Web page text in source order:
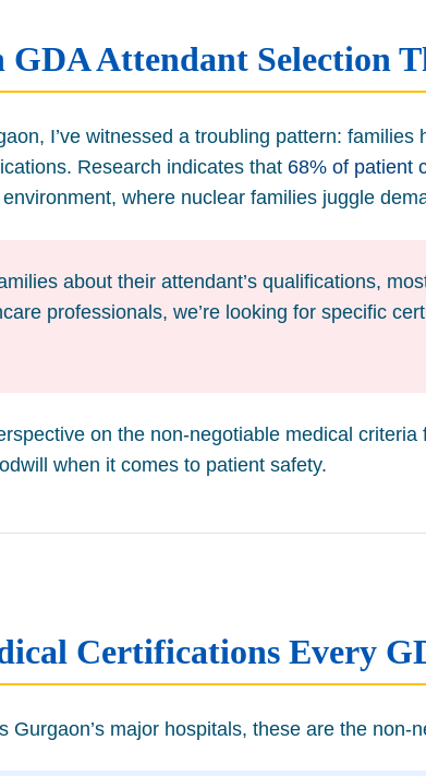
Attendant Selection
I’ve witnessed a troubling pattern:
Research indicates that 68% of patient
where nuclear families juggle
about their attendant’s qualifications,
professionals, we’re looking for specific
on the non-negotiable medical
when it comes to patient safety.
Certifications Every
Gurgaon’s major hospitals, these are the